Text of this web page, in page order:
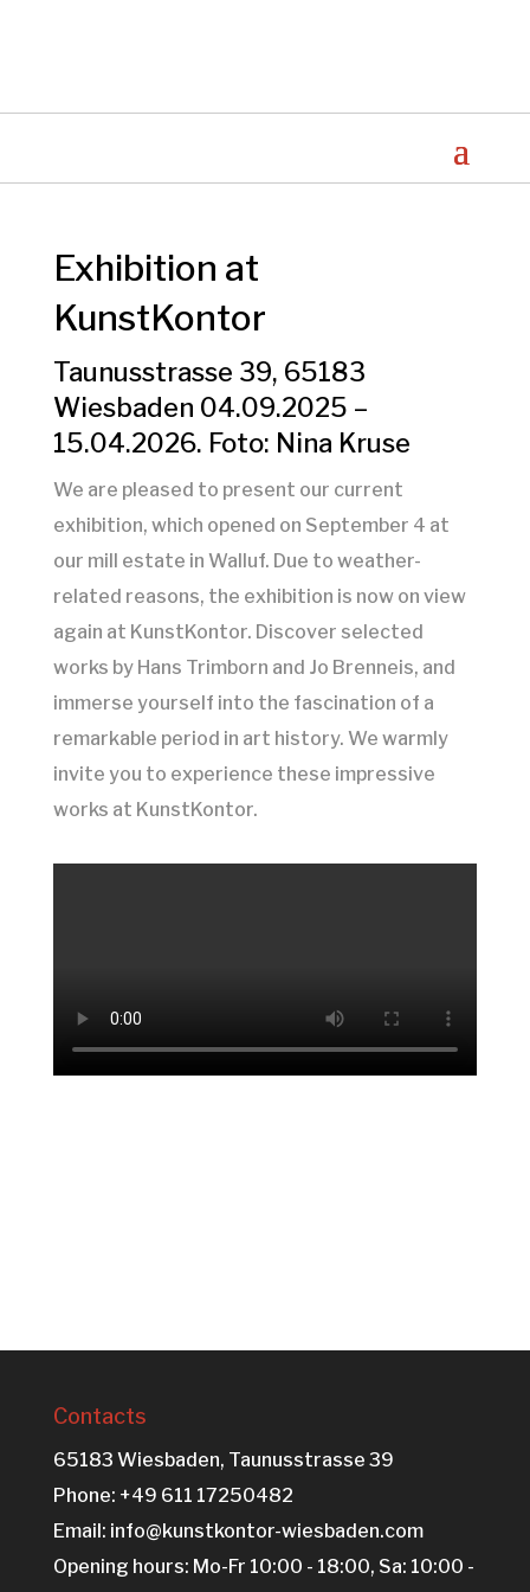
Exhibition at
KunstKontor
Taunusstrasse 39, 65183
Wiesbaden 04.09.2025 –
15.04.2026. Foto: Nina Kruse
We are pleased to present our current
exhibition, which opened on September 4 at
our mill estate in Walluf. Due to weather-
related reasons, the exhibition is now on view
again at KunstKontor. Discover selected
works by Hans Trimborn and Jo Brenneis, and
immerse yourself into the fascination of a
remarkable period in art history. We warmly
invite you to experience these impressive
works at KunstKontor.
Contacts
65183 Wiesbaden, Taunusstrasse 39
Phone: +49 611 17250482
Email: info@kunstkontor-wiesbaden.com
Opening hours: Mo-Fr 10:00 - 18:00, Sa: 10:00 -